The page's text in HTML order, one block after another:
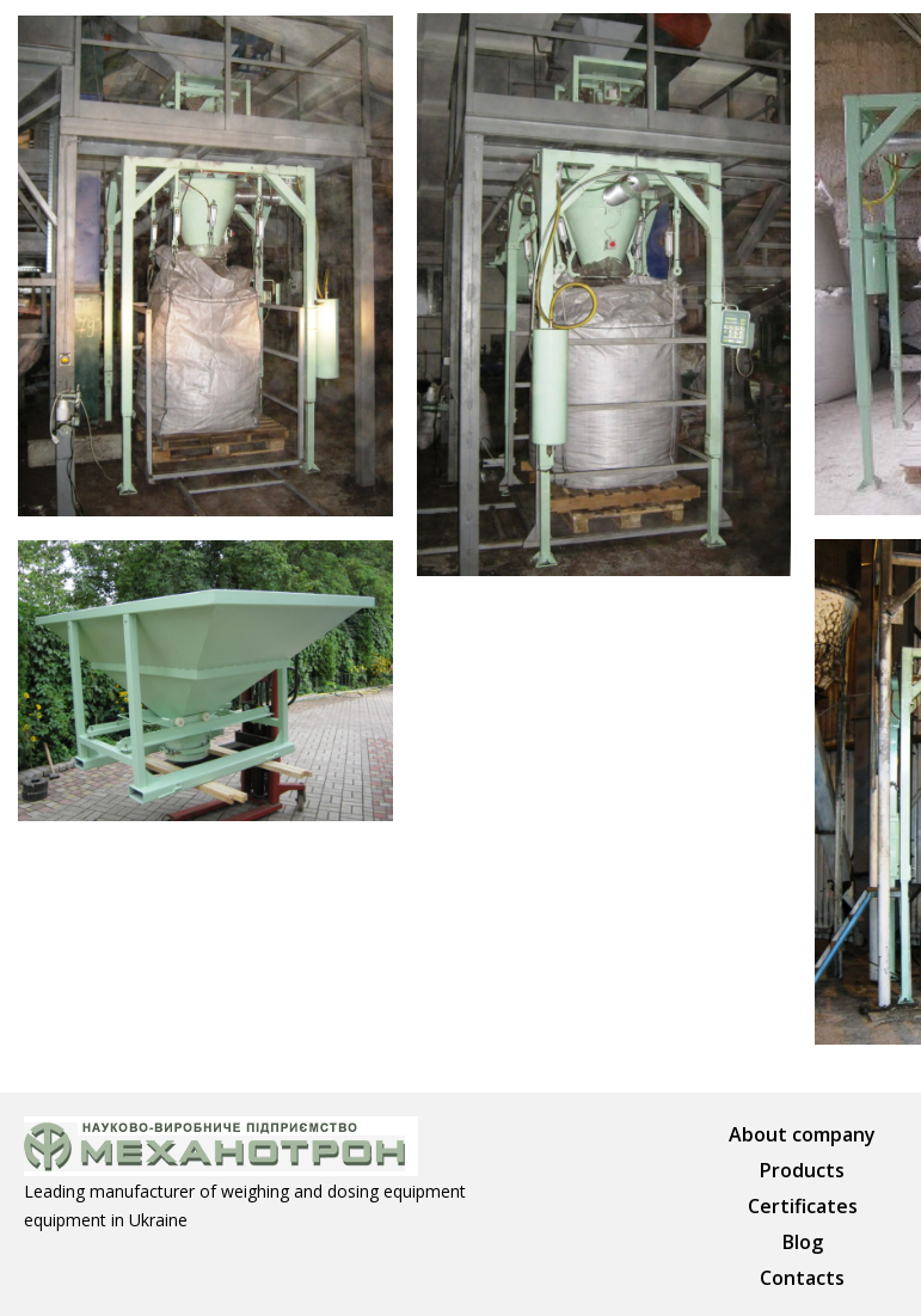
Leading manufacturer of weighing and dosing equipment
equipment in Ukraine
About company
Products
Certificates
Blog
Contacts